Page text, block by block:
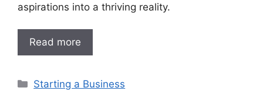
aspirations into a thriving reality.
Read more
Categories
Starting a Business